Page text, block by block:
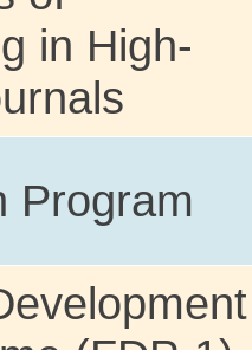
in High-
Program